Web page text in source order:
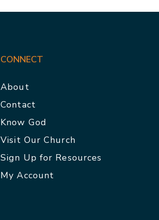
CONNECT
About
Contact
Know God
Visit Our Church
Sign Up for Resources
My Account